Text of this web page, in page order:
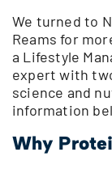
We turned to
Reams for
a Lifestyle
expert with
science and
information
Why